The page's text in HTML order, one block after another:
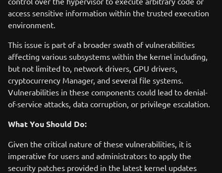
access sensitive information within the trusted execution
environment.
This issue is part of a broader swath of vulnerabilities
affecting various subsystems within the kernel including,
but not limited to, network drivers, GPU drivers,
cryptocurrency Manager, and several file systems.
Vulnerabilities in these components could lead to denial-
of-service attacks, data corruption, or privilege escalation.
What You Should Do:
Given the critical nature of these vulnerabilities, it is
imperative for users and administrators to apply the
security patches provided in the latest kernel updates